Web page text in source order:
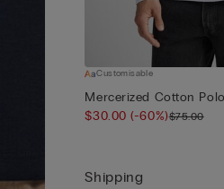
Customisable
Mercerized Cotton
$30.00(-60%)$75.00
Shipping